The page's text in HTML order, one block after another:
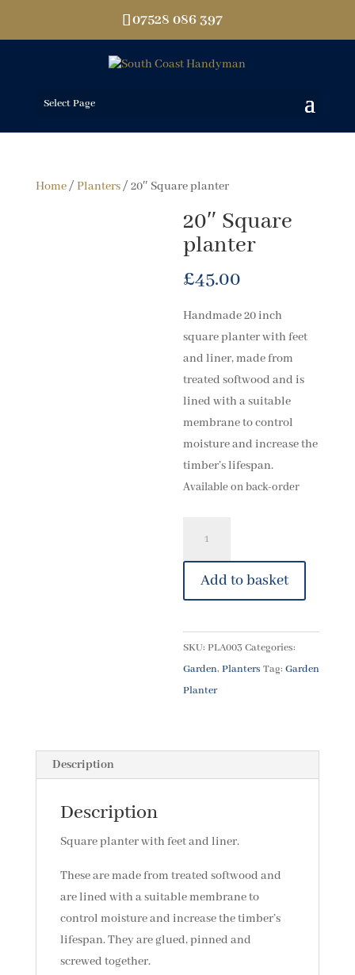
07528 086 397
Select Page
Home/ Planters/ 20″ Square planter
20″ Square
planter
£45.00
Handmade 20 inch
square planter with feet
and liner, made from
treated softwood and is
lined with a suitable
membrane to control
moisture and increase the
timber’s lifespan.
Available on back-order
Add to basket
SKU:PLA003Categories:
Garden,Planters Tag:Garden
Planter
Description
Description
Square planter with feet and liner.
These are made from treated softwood and
are lined with a suitable membrane to
control moisture and increase the timber’s
lifespan. They are glued, pinned and
screwed together.